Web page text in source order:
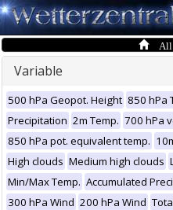
All
Variable
500 hPa Geopot. Height 850 hPa
Precipitation 2m Temp. 700 hPa
850 hPa pot. equivalent temp.
High clouds Medium high clouds
Min/Max Temp. Accumulated
300 hPa Wind 200 hPa Wind